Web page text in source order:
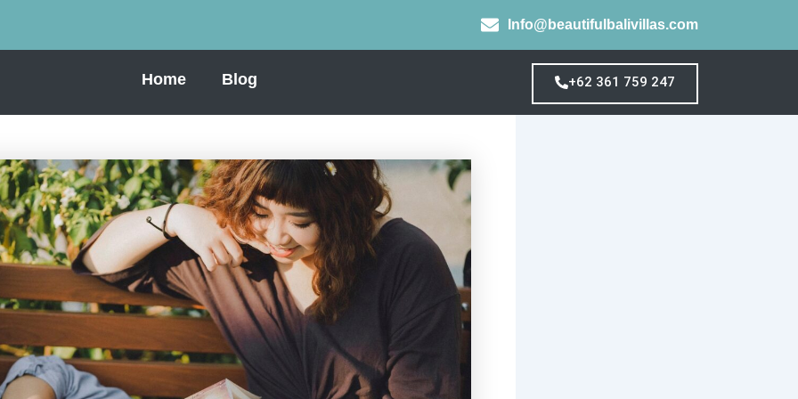
Info@beautifulbalivillas.com
Home Blog +62 361 759 247